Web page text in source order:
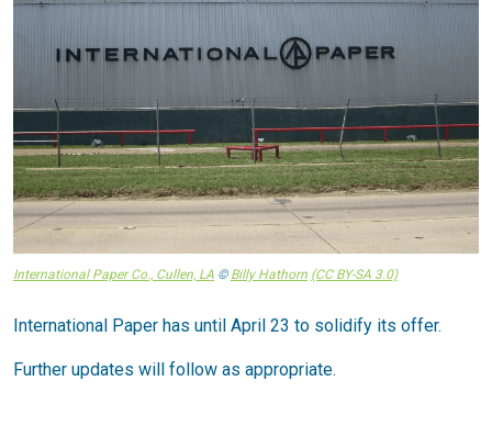
International Paper Co., Cullen, LA © Billy Hathorn (CC BY-SA 3.0)
International Paper has until April 23 to solidify its offer.
Further updates will follow as appropriate.